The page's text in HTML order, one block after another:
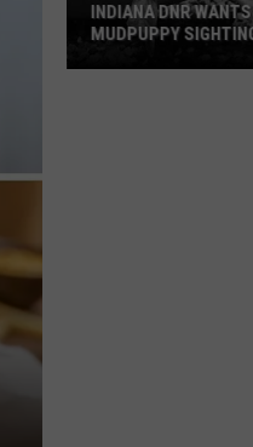
INDIANA DNR
MUDPUPPY